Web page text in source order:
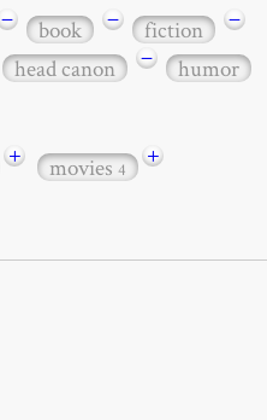
− book − fiction
−
head canon −
humor
+ movies4
+